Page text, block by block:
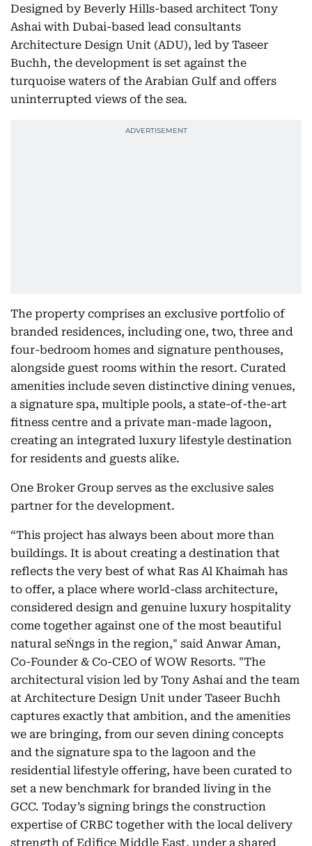
Designed by Beverly Hills-based architect Tony
Ashai with Dubai-based lead consultants
Architecture Design Unit (ADU), led by Taseer
Buchh, the development is set against the
turquoise waters of the Arabian Gulf and offers
uninterrupted views of the sea.
The property comprises an exclusive portfolio of
branded residences, including one, two, three and
four-bedroom homes and signature penthouses,
alongside guest rooms within the resort. Curated
amenities include seven distinctive dining venues,
a signature spa, multiple pools, a state-of-the-art
fitness centre and a private man-made lagoon,
creating an integrated luxury lifestyle destination
for residents and guests alike.
One Broker Group serves as the exclusive sales
partner for the development.
“This project has always been about more than
buildings. It is about creating a destination that
reflects the very best of what Ras Al Khaimah has
to offer, a place where world-class architecture,
considered design and genuine luxury hospitality
come together against one of the most beautiful
natural seṄngs in the region," said Anwar Aman,
Co-Founder & Co-CEO of WOW Resorts. "The
architectural vision led by Tony Ashai and the team
at Architecture Design Unit under Taseer Buchh
captures exactly that ambition, and the amenities
we are bringing, from our seven dining concepts
and the signature spa to the lagoon and the
residential lifestyle offering, have been curated to
set a new benchmark for branded living in the
GCC. Today’s signing brings the construction
expertise of CRBC together with the local delivery
strength of Edifice Middle East, under a shared